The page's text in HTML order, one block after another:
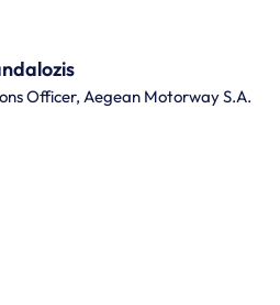
Officer, Aegean Motorway S.A.